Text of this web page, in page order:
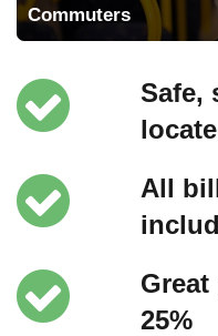
Commuters
Safe,
All
25%